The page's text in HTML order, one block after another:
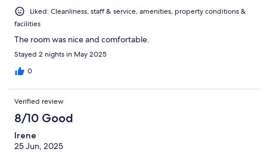
Liked: Cleanliness, staff & service, amenities, property conditions &
facilities
The room was nice and comfortable.
Stayed 2 nights in May 2025
0
Verified review
8/10 Good
Irene
25 Jun, 2025